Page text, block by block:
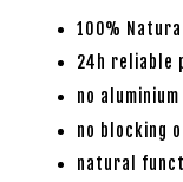
100%
24h reliable
no
no blocking
natural